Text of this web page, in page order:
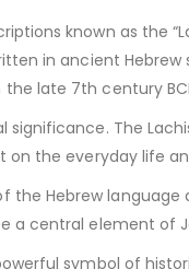
known as the
in ancient
late 7th century
The
the everyday life
Hebrew
a central element of
symbol of